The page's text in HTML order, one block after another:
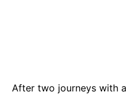
After two journeys with